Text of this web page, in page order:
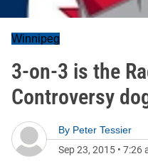
Winnipeg
3-on-3 is the
Controversy
By Peter Tessier
Sep 23, 2015 • 7:26